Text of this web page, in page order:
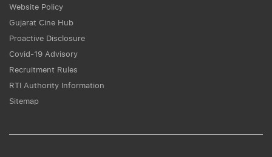
Website Policy
Gujarat Cine Hub
Proactive Disclosure
Covid-19 Advisory
Recruitment Rules
RTI Authority Information
Sitemap